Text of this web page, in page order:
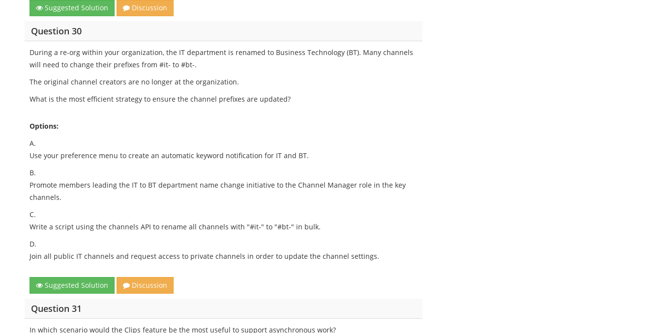
Suggested Solution Discussion
Question 30
During a re-org within your organization, the IT department is renamed to Business Technology (BT). Many channels
will need to change their prefixes from #it- to #bt-.
The original channel creators are no longer at the organization.
What is the most efficient strategy to ensure the channel prefixes are updated?
Options:
A.
Use your preference menu to create an automatic keyword notification for IT and BT.
B.
Promote members leading the IT to BT department name change initiative to the Channel Manager role in the key
channels.
C.
Write a script using the channels API to rename all channels with "#it-" to "#bt-" in bulk.
D.
Join all public IT channels and request access to private channels in order to update the channel settings.
Suggested Solution Discussion
Question 31
In which scenario would the Clips feature be the most useful to support asynchronous work?